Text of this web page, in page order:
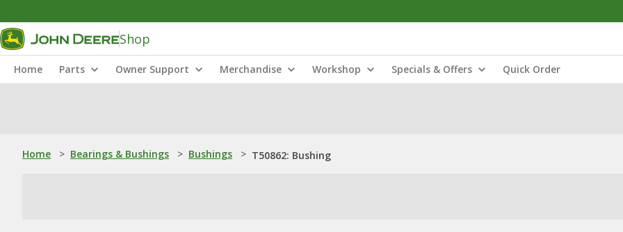
Shop
Home Parts Owner Support Merchandise Workshop Specials & Offers Quick Order
Home > Bearings & Bushings > Bushings > T50862: Bushing